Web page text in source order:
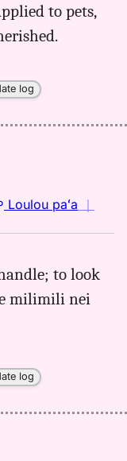
to pets,
log
Loulou paʻa ｜
to look
milimili nei
log